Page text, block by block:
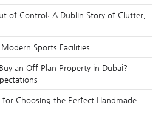
of Control: A Dublin Story of Clutter,
Sports Facilities
an Off Plan Property in Dubai?
for Choosing the Perfect Handmade